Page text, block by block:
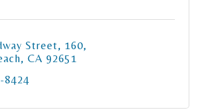
Street
160
CA 92651
8424